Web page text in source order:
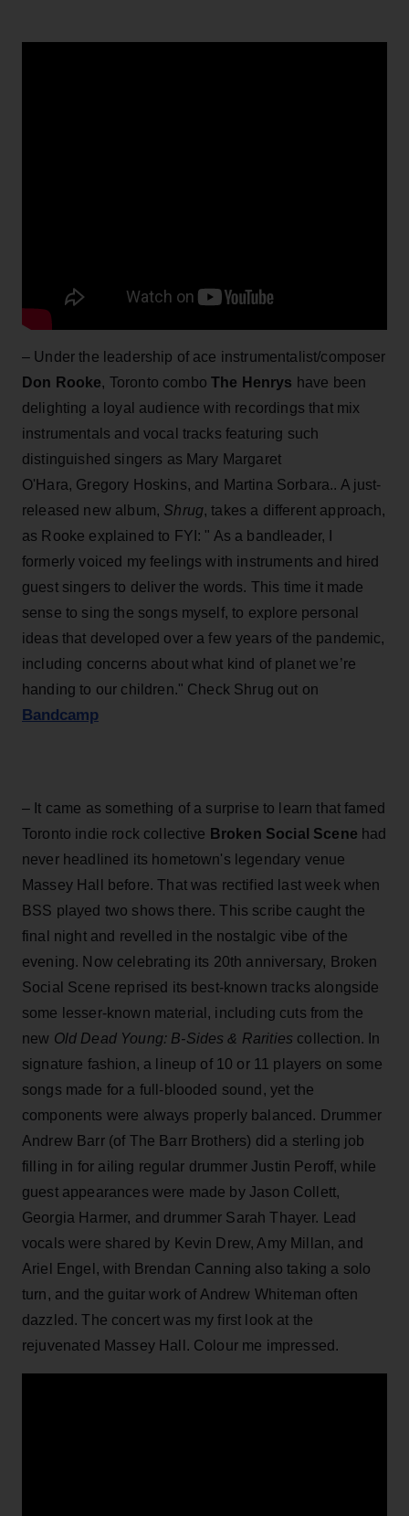
– Under the leadership of ace instrumentalist/composer
Don Rooke, Toronto comboThe Henrys have been
delighting a loyal audience with recordings that mix
instrumentals and vocal tracks featuring such
distinguished singers as Mary Margaret
O'Hara, Gregory Hoskins, and Martina Sorbara.. A just-
released new album, Shrug, takes a different approach,
as Rooke explained to FYI: " As a bandleader, I
formerly voiced my feelings with instruments and hired
guest singers to deliver the words. This time it made
sense to sing the songs myself, to explore personal
ideas that developed over a few years of the pandemic,
including concerns about what kind of planet we’re
handing to our children." Check Shrug out on
Bandcamp
– It came as something of a surprise to learn that famed
Toronto indie rock collective Broken Social Scene had
never headlined its hometown's legendary venue
Massey Hall before. That was rectified last week when
BSS played two shows there. This scribe caught the
final night and revelled in the nostalgic vibe of the
evening. Now celebrating its 20th anniversary, Broken
Social Scene reprised its best-known tracks alongside
some lesser-known material, including cuts from the
new Old Dead Young: B-Sides & Rarities collection. In
signature fashion, a lineup of 10 or 11 players on some
songs made for a full-blooded sound, yet the
components were always properly balanced. Drummer
Andrew Barr (of The Barr Brothers) did a sterling job
filling in for ailing regular drummer Justin Peroff, while
guest appearances were made by Jason Collett,
Georgia Harmer, and drummer Sarah Thayer. Lead
vocals were shared by Kevin Drew, Amy Millan, and
Ariel Engel, with Brendan Canning also taking a solo
turn, and the guitar work of Andrew Whiteman often
dazzled. The concert was my first look at the
rejuvenated Massey Hall. Colour me impressed.